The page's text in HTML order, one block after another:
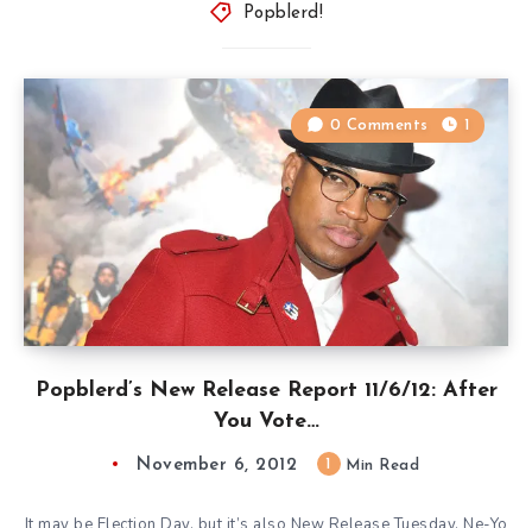
Popblerd!
Popblerd’s New Release Report 11/6/12: After
You Vote…
0 Comments 1
November 6, 2012 Min Read